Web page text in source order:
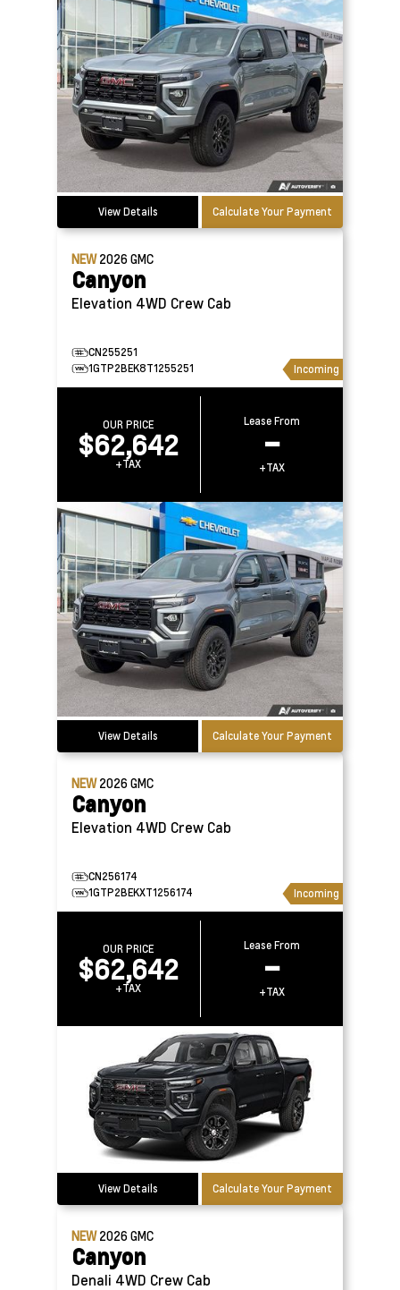
View Details Calculate Your Payment
NEW2026GMC
Canyon
Elevation 4WD Crew Cab
CN255251
1GTP2BEK8T1255251
Incoming
OUR PRICE
$62,642
+TAX
Lease From
–
+TAX
View Details Calculate Your Payment
NEW2026GMC
Canyon
Elevation 4WD Crew Cab
CN256174
1GTP2BEKXT1256174
Incoming
OUR PRICE
$62,642
+TAX
Lease From
–
+TAX
View Details Calculate Your Payment
NEW2026GMC
Canyon
Denali 4WD Crew Cab